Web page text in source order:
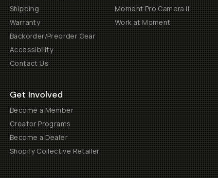
Shipping
Warranty
Backorder/Preorder Gear
Accessibility
Contact Us
Moment Pro Camera II
Work at Moment
Get Involved
Become a Member
Creator Programs
Become a Dealer
Shopify Collective Retailer